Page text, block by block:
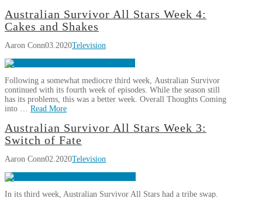
Exile03.15.2020
Aaron
ConnAustralian
Survivor
All
Stars
5:
A
Sinking
Ship
03.08.2020
Australian Survivor All Stars Week 4:
Cakes and Shakes
Aaron Conn03.2020Television
Following a somewhat mediocre third week, Australian Survivor
continued with its fourth week of episodes. While the season still
has its problems, this was a better week. Overall Thoughts Coming
into … Read More
Aaron
ConnAustralian
Survivor
All
Stars
Australian Survivor All Stars Week 3:
Switch of Fate
Aaron Conn02.2020Television
In its third week, Australian Survivor All Stars had a tribe swap.